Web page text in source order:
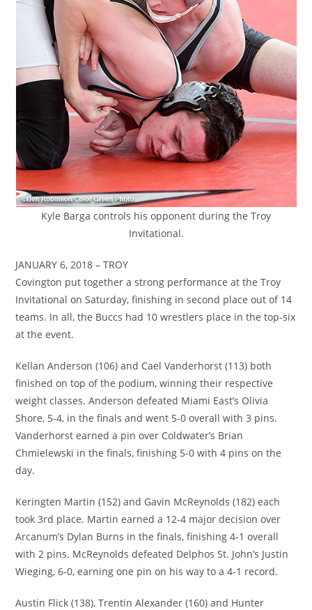
Kyle Barga controls his opponent during the Troy
Invitational.
JANUARY 6, 2018 – TROY
Covington put together a strong performance at the Troy
Invitational on Saturday, finishing in second place out of 14
teams. In all, the Buccs had 10 wrestlers place in the top-six
at the event.
Kellan Anderson (106) and Cael Vanderhorst (113) both
finished on top of the podium, winning their respective
weight classes. Anderson defeated Miami East’s Olivia
Shore, 5-4, in the finals and went 5-0 overall with 3 pins.
Vanderhorst earned a pin over Coldwater’s Brian
Chmielewski in the finals, finishing 5-0 with 4 pins on the
day.
Keringten Martin (152) and Gavin McReynolds (182) each
took 3rd place. Martin earned a 12-4 major decision over
Arcanum’s Dylan Burns in the finals, finishing 4-1 overall
with 2 pins. McReynolds defeated Delphos St. John’s Justin
Wieging, 6-0, earning one pin on his way to a 4-1 record.
Austin Flick (138), Trentin Alexander (160) and Hunter